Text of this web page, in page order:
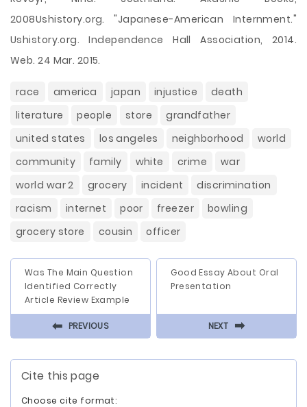
2008Ushistory.org. "Japanese-American Internment."
Ushistory.org. Independence Hall Association, 2014.
Web. 24 Mar. 2015.
race america japan injustice
death
literature
people store
grandfather
united states
los angeles neighborhood
world
community
family white crime
war
world war 2
grocery incident
discrimination
racism
internet poor freezer
bowling
grocery store
cousin officer
Was The Main Question
Identified Correctly
Article Review Example
⬅ PREVIOUS
Good Essay About Oral
Presentation
NEXT ⬅
Cite this page
Choose cite format: